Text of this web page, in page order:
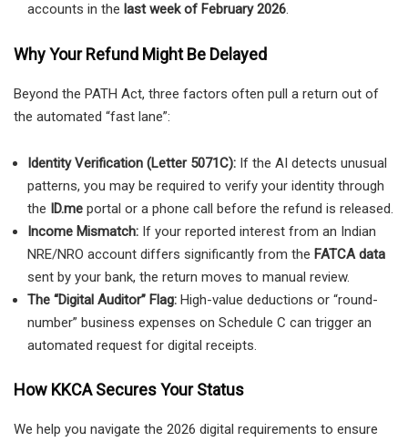
accounts in the last week of February 2026.
Why Your Refund Might Be Delayed
Beyond the PATH Act, three factors often pull a return out of
the automated “fast lane”:
Identity Verification (Letter 5071C): If the AI detects unusual
patterns, you may be required to verify your identity through
the ID.me portal or a phone call before the refund is released.
Income Mismatch: If your reported interest from an Indian
NRE/NRO account differs significantly from the FATCA data
sent by your bank, the return moves to manual review.
The “Digital Auditor” Flag: High-value deductions or “round-
number” business expenses on Schedule C can trigger an
automated request for digital receipts.
How KKCA Secures Your Status
We help you navigate the 2026 digital requirements to ensure